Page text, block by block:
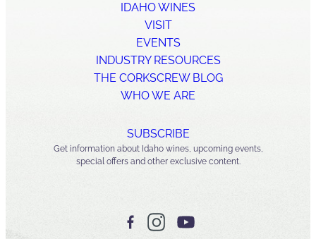
IDAHO WINES
VISIT
EVENTS
INDUSTRY RESOURCES
THE CORKSCREW BLOG
WHO WE ARE
SUBSCRIBE
Get information about Idaho wines, upcoming events,
special offers and other exclusive content.